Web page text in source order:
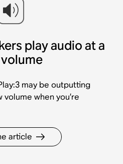
play audio at a
may be outputting
when you’re
article